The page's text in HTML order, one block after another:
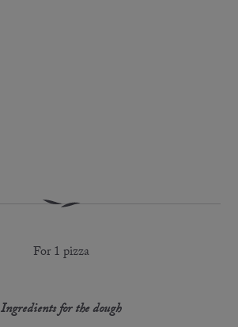
For 1 pizza
Ingredients for the dough